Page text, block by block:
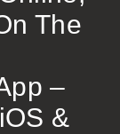
The
–
&